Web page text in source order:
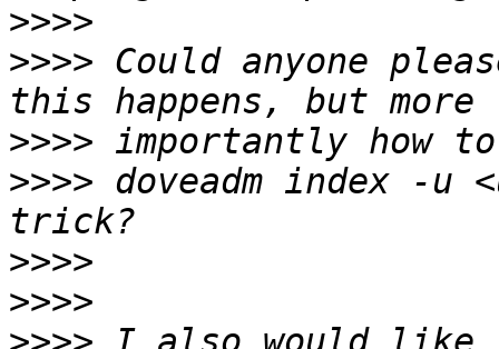
>>>>
>>>> Could anyone
>>>>
>>>> doveadm index -u
>>>>
>>>>